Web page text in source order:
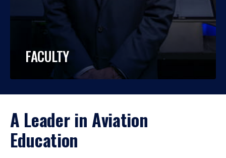
FACULTY
A Leader in Aviation
Education